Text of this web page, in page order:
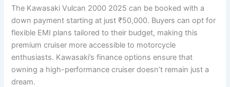
The Kawasaki Vulcan 2000 2025 can be booked with a
down payment starting at just ₹50,000. Buyers can opt for
flexible EMI plans tailored to their budget, making this
premium cruiser more accessible to motorcycle
enthusiasts. Kawasaki’s finance options ensure that
owning a high-performance cruiser doesn’t remain just a
dream.